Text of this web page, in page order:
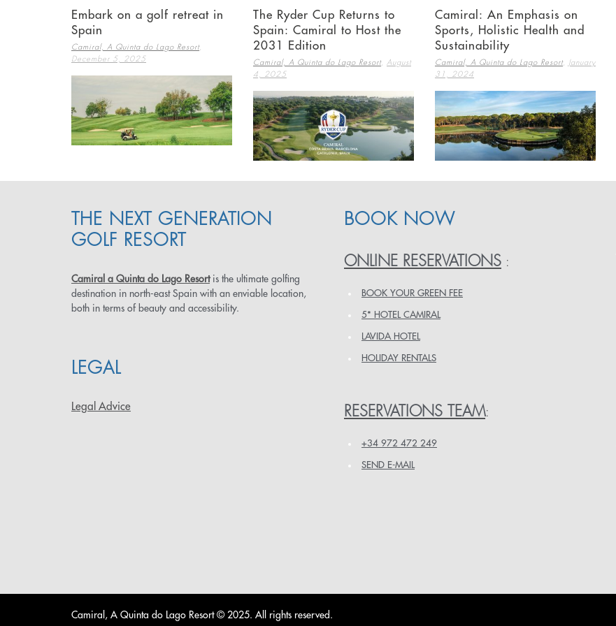
Embark on a golf retreat in
Spain
Camiral, A Quinta do Lago Resort,
December 5, 2025
The Ryder Cup Returns to
Spain: Camiral to Host the
2031 Edition
Camiral, A Quinta do Lago Resort, August
4, 2025
Camiral: An Emphasis on
Sports, Holistic Health and
Sustainability
Camiral, A Quinta do Lago Resort, January
31, 2024
THE NEXT GENERATION
GOLF RESORT
Camiral a Quinta do Lago Resortis the ultimate golfing
destination in north-east Spain with an enviable location,
both in terms of beauty and accessibility.
LEGAL
Legal Advice
BOOK NOW
ONLINE RESERVATIONS :
BOOK YOUR GREEN FEE
5* HOTEL CAMIRAL
LAVIDA HOTEL
HOLIDAY RENTALS
RESERVATIONS TEAM:
+34 972 472 249
SEND E-MAIL
Camiral, A Quinta do Lago Resort © 2025. All rights reserved.